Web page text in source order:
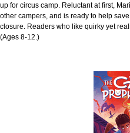
up for circus camp. Reluctant at first,
other campers, and is ready to help
closure. Readers who like quirky yet
(Ages 8-12.)